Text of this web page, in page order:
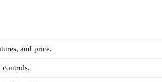
and price.
controls.